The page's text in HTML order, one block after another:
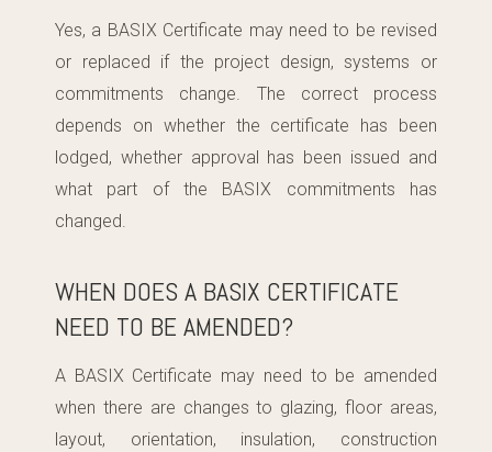
Yes, a BASIX Certificate may need to be revised
or replaced if the project design, systems or
commitments change. The correct process
depends on whether the certificate has been
lodged, whether approval has been issued and
what part of the BASIX commitments has
changed.
WHEN DOES A BASIX CERTIFICATE
NEED TO BE AMENDED?
A BASIX Certificate may need to be amended
when there are changes to glazing, floor areas,
layout, orientation, insulation, construction